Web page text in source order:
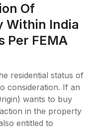
Of
Within India
Per FEMA
residential status of
consideration. If an
wants to buy
in the property
entitled to